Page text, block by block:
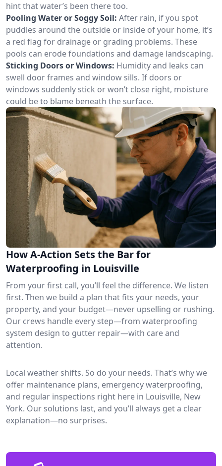
hint that water’s been there too.
Pooling Water or Soggy Soil: After rain, if you spot
puddles around the outside or inside of your home, it’s
a red flag for drainage or grading problems. These
pools can erode foundations and damage landscaping.
Sticking Doors or Windows: Humidity and leaks can
swell door frames and window sills. If doors or
windows suddenly stick or won’t close right, moisture
could be to blame beneath the surface.
How A-Action Sets the Bar for
Waterproofing in Louisville
From your first call, you’ll feel the difference. We listen
first. Then we build a plan that fits your needs, your
property, and your budget—never upselling or rushing.
Our crews handle every step—from waterproofing
system design to gutter repair—with care and
attention.
Local weather shifts. So do your needs. That’s why we
offer maintenance plans, emergency waterproofing,
and regular inspections right here in Louisville, New
York. Our solutions last, and you’ll always get a clear
explanation—no surprises.